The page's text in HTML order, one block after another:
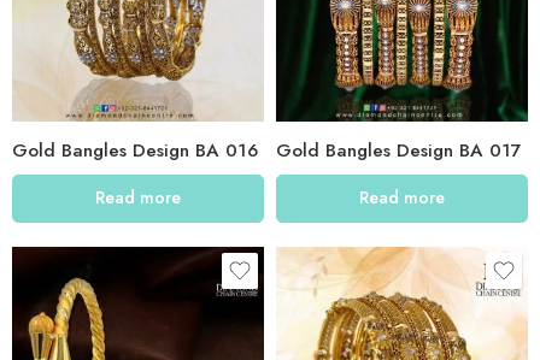
Gold Bangles Design BA 016
Read more
Gold Bangles Design BA 017
Read more